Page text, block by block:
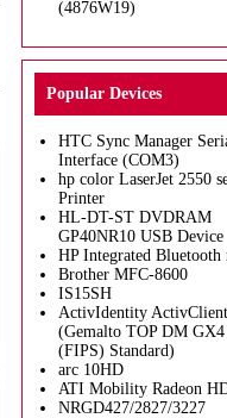
(4876W19)
Popular Devices
HTC Sync Manager
Interface (COM3)
hp color LaserJet 2550
Printer
HL-DT-ST DVDRAM
GP40NR10 USB Device
HP Integrated Bluetooth
Brother MFC-8600
IS15SH
ActivIdentity ActivClient
(Gemalto TOP DM
(FIPS) Standard)
arc 10HD
ATI Mobility Radeon
NRGD427/2827/3227